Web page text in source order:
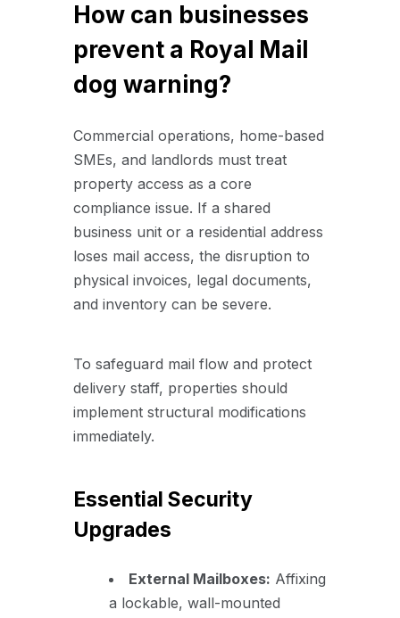
How can businesses
prevent a Royal Mail
dog warning?
Commercial operations, home-based
SMEs, and landlords must treat
property access as a core
compliance issue. If a shared
business unit or a residential address
loses mail access, the disruption to
physical invoices, legal documents,
and inventory can be severe.
To safeguard mail flow and protect
delivery staff, properties should
implement structural modifications
immediately.
Essential Security
Upgrades
External Mailboxes: Affixing
a lockable, wall-mounted